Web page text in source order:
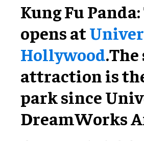
Kung Fu
opens at
Hollywood
attraction is
park since
DreamWorks